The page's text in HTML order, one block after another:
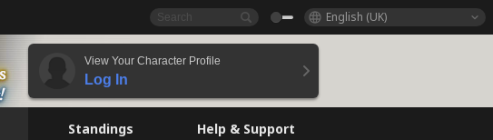
English (UK)
View Your Character Profile
Log In
Standings Help & Support